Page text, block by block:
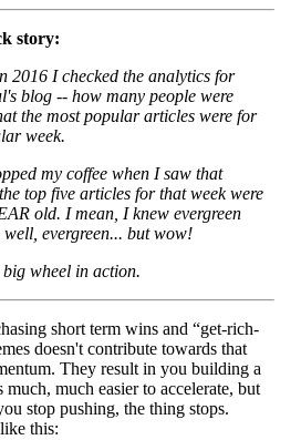
story:
2016 I checked the analytics for
blog -- how many people were
the most popular articles were for
week.
my coffee when I saw that
top five articles for that week were
old. I mean, I knew evergreen
well, evergreen... but wow!
wheel in action.
short term wins and “get-rich-
doesn't contribute towards that
They result in you building a
much, much easier to accelerate, but
stop pushing, the thing stops.
this: